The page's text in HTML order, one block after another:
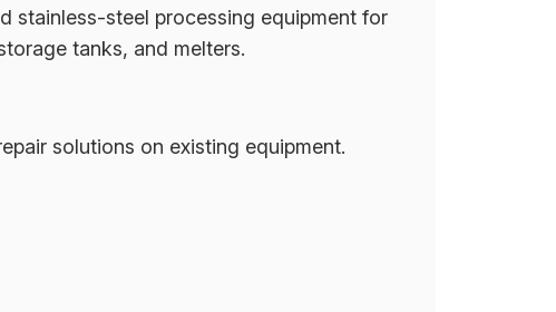
stainless-steel processing equipment for
tanks, and melters.
solutions on existing equipment.